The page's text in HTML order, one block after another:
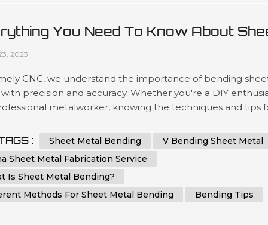
You Need To Know About
Bending
2023
CNC, we understand the importance of bending
precision and accuracy. Whether you're a DIY
metalworker, knowing the techniques and tips
guide, we will provide you with step-by-step
and ...
: Sheet Metal Bending
V Bending Sheet Metal
Sheet Metal Fabrication Service
Is Sheet Metal Bending?
Methods For Sheet Metal Bending
Bending Tips